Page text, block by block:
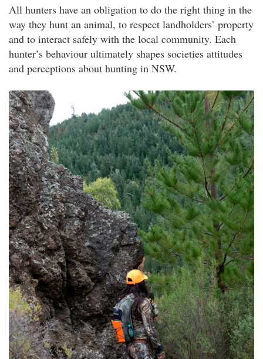
All hunters have an obligation to do the right thing in the
way they hunt an animal, to respect landholders’ property
and to interact safely with the local community. Each
hunter’s behaviour ultimately shapes societies attitudes
and perceptions about hunting in NSW.